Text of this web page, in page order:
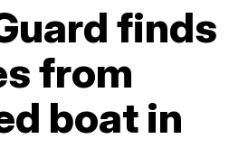
finds
from
boat in